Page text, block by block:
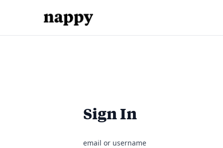
Sign In
email or username